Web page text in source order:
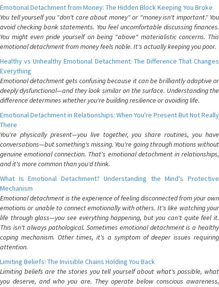
Emotional Detachment from Money: The Hidden Block Keeping You Broke
You tell yourself you "don't care about money" or "money isn't important." You
avoid checking bank statements. You feel uncomfortable discussing finances.
You might even pride yourself on being "above" materialistic concerns. This
emotional detachment from money feels noble. It's actually keeping you poor.
Healthy vs Unhealthy Emotional Detachment: The Difference That Changes
Everything
Emotional detachment gets confusing because it can be brilliantly adaptive or
deeply dysfunctional—and they look similar on the surface. Understanding the
difference determines whether you're building resilience or avoiding life.
Emotional Detachment in Relationships: When You're Present But Not Really
There
You're physically present—you live together, you share routines, you have
conversations—but something's missing. You're going through motions without
genuine emotional connection. That's emotional detachment in relationships,
and it's more common than you'd think.
What Is Emotional Detachment? Understanding the Mind's Protective
Mechanism
Emotional detachment is the experience of feeling disconnected from your own
emotions or unable to connect emotionally with others. It's like watching your
life through glass—you see everything happening, but you can't quite feel it.
This isn't always pathological. Sometimes emotional detachment is a healthy
coping mechanism. Other times, it's a symptom of deeper issues requiring
attention.
Limiting Beliefs: The Invisible Chains Holding You Back
Limiting beliefs are the stories you tell yourself about what's possible, what
you deserve, and who you are. They operate below conscious awareness,